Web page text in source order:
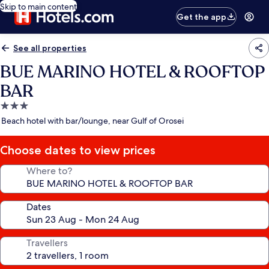
Skip to main content
Get the app
See all properties
BUE MARINO HOTEL & ROOFTOP
BAR
3.0
star
Beach hotel with bar/lounge, near Gulf of Orosei
Choose dates to view prices
Where to?
Dates
Travellers